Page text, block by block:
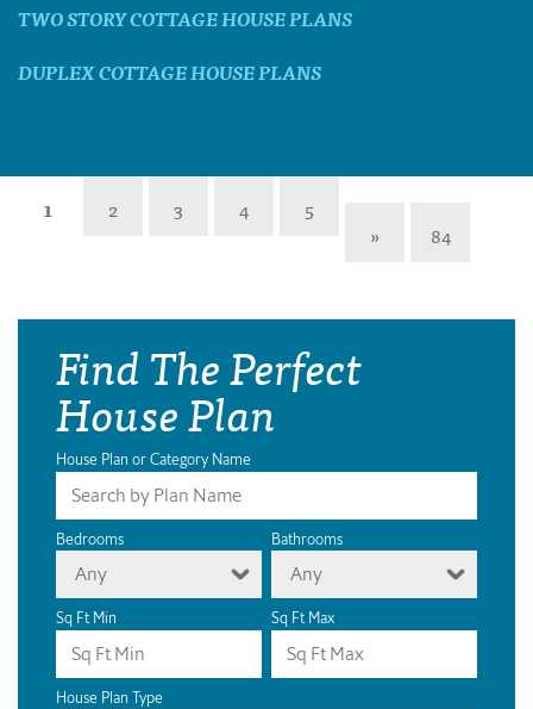
TWO STORY COTTAGE HOUSE PLANS
DUPLEX COTTAGE HOUSE PLANS
1 2 3 4
5
»
84
Find The Perfect
House Plan
House Plan or Category Name
Bedrooms
Any
Bathrooms
Any
Sq Ft Min Sq Ft Max
House Plan Type